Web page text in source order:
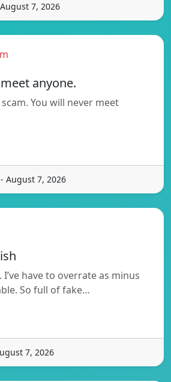
7, 2026
anyone.
You will never meet
August 7, 2026
have to overrate as minus
So full of fake…
7, 2026